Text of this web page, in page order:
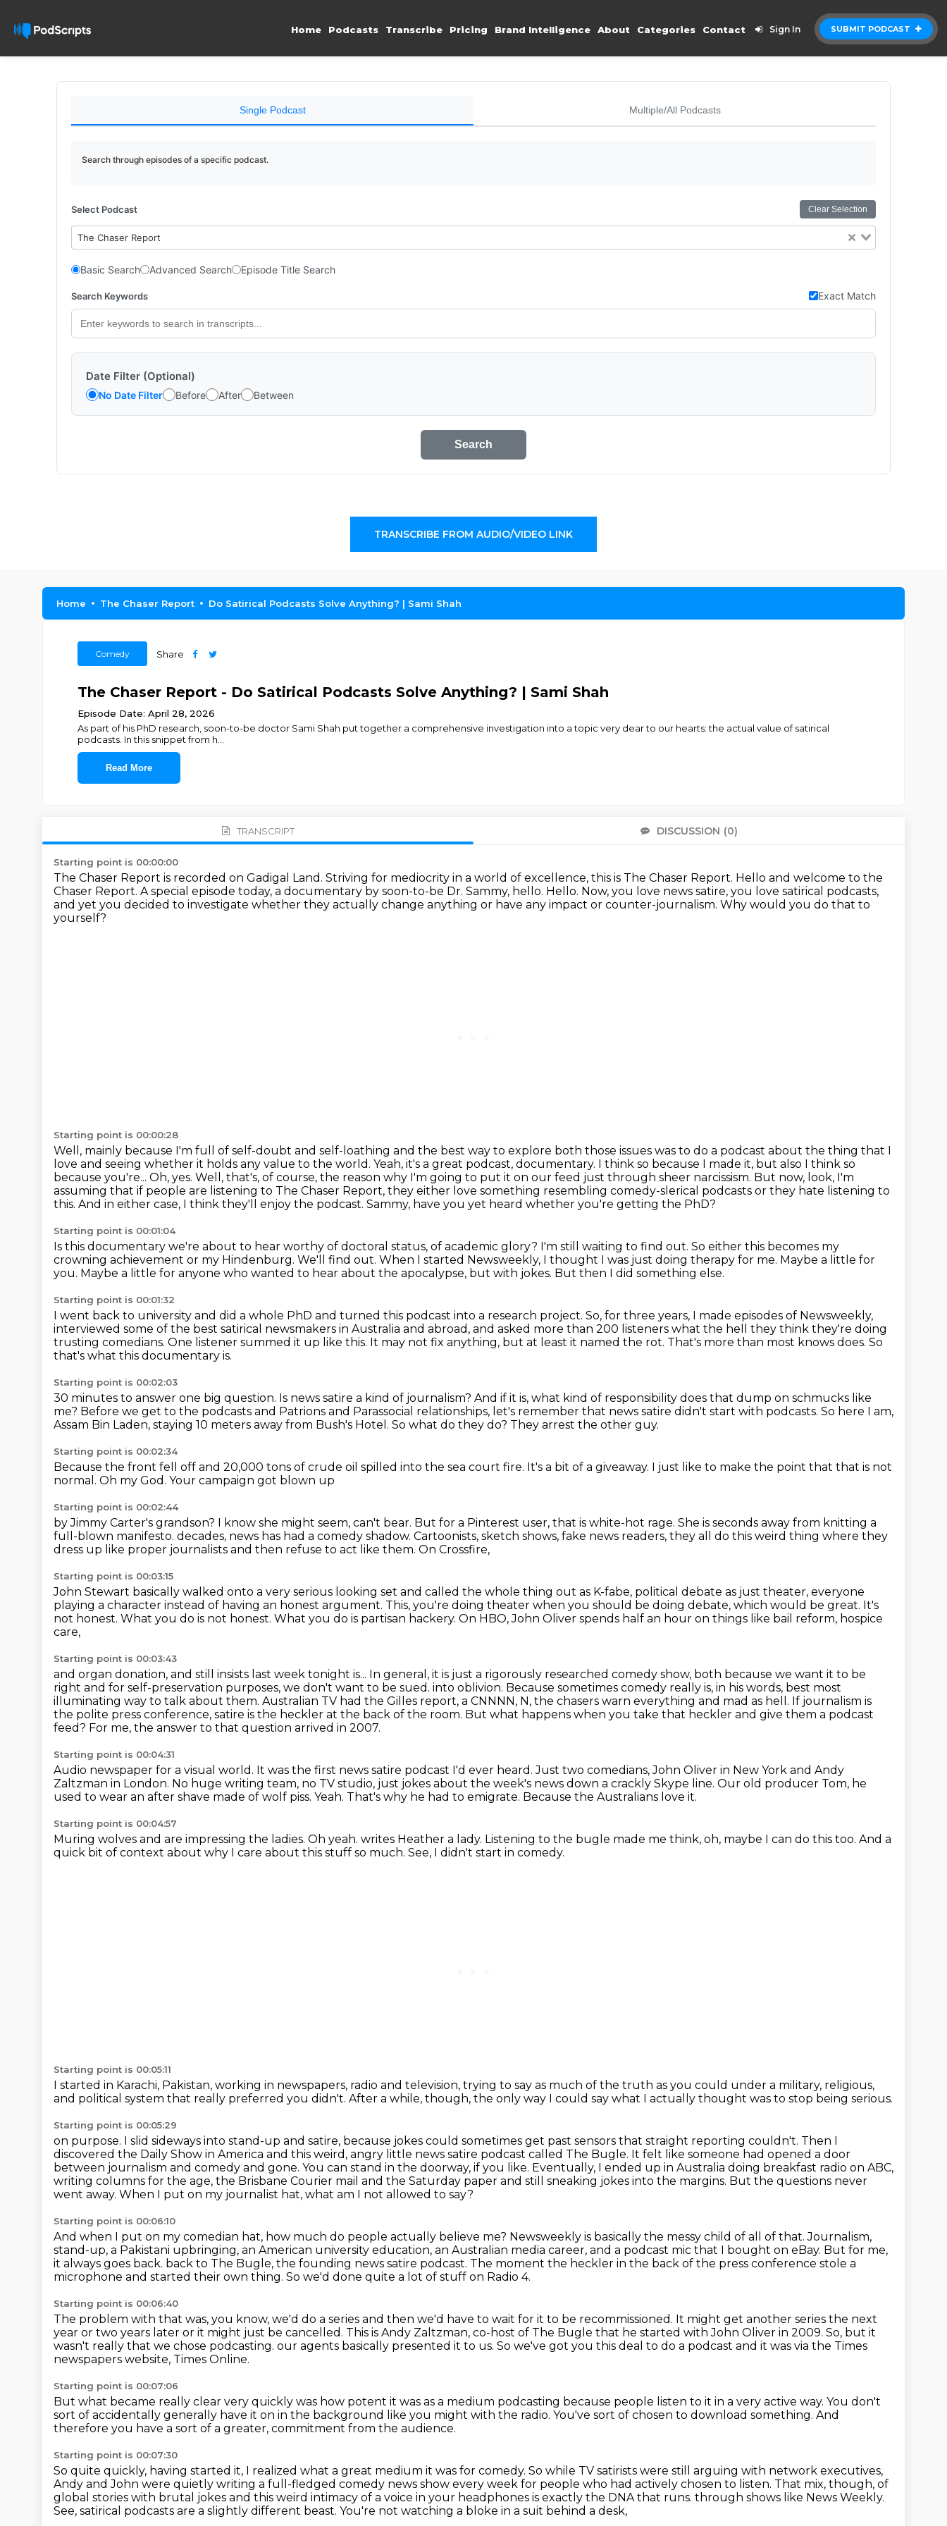
SUBMIT PODCAST
Home Podcasts Transcribe Pricing Brand Intelligence About Categories Contact Sign In
Single Podcast Multiple/All Podcasts
Search through episodes of a specific podcast.
Select Podcast Clear Selection
The Chaser Report
Basic Search Advanced Search Episode Title Search
Search Keywords Exact Match
Date Filter (Optional)
No Date Filter Before After Between
Search
TRANSCRIBE FROM AUDIO/VIDEO LINK
Home The Chaser Report Do Satirical Podcasts Solve Anything? | Sami Shah
Comedy Share
The Chaser Report - Do Satirical Podcasts Solve Anything? | Sami Shah
Episode Date: April 28, 2026
As part of his PhD research, soon-to-be doctor Sami Shah put together a comprehensive investigation into a topic very dear to our hearts: the actual value of satirical
podcasts. In this snippet from h
Read More
TRANSCRIPT DISCUSSION (0)
Starting point is 00:00:00
The Chaser Report is recorded on Gadigal Land. Striving for mediocrity in a world of excellence, this is The Chaser Report. Hello and welcome to the
Chaser Report. A special episode today, a documentary by soon-to-be Dr. Sammy, hello. Hello. Now, you love news satire, you love satirical podcasts,
and yet you decided to investigate whether they actually change anything or have any impact or counter-journalism. Why would you do that to
yourself?
Starting point is 00:00:28
Well, mainly because I'm full of self-doubt and self-loathing and the best way to explore both those issues was to do a podcast about the thing that I
love and seeing whether it holds any value to the world. Yeah, it's a great podcast, documentary. I think so because I made it, but also I think so
because you're... Oh, yes. Well, that's, of course, the reason why I'm going to put it on our feed just through sheer narcissism. But now, look, I'm
assuming that if people are listening to The Chaser Report, they either love something resembling comedy-slerical podcasts or they hate listening to
this. And in either case, I think they'll enjoy the podcast. Sammy, have you yet heard whether you're getting the PhD?
Starting point is 00:01:04
Is this documentary we're about to hear worthy of doctoral status, of academic glory? I'm still waiting to find out. So either this becomes my
crowning achievement or my Hindenburg. We'll find out. When I started Newsweekly, I thought I was just doing therapy for me. Maybe a little for
you. Maybe a little for anyone who wanted to hear about the apocalypse, but with jokes. But then I did something else.
Starting point is 00:01:32
I went back to university and did a whole PhD and turned this podcast into a research project. So, for three years, I made episodes of Newsweekly,
interviewed some of the best satirical newsmakers in Australia and abroad, and asked more than 200 listeners what the hell they think they're doing
trusting comedians. One listener summed it up like this. It may not fix anything, but at least it named the rot. That's more than most knows does. So
that's what this documentary is.
Starting point is 00:02:03
30 minutes to answer one big question. Is news satire a kind of journalism? And if it is, what kind of responsibility does that dump on schmucks like
me? Before we get to the podcasts and Patrions and Parassocial relationships, let's remember that news satire didn't start with podcasts. So here I am,
Assam Bin Laden, staying 10 meters away from Bush's Hotel. So what do they do? They arrest the other guy.
Starting point is 00:02:34
Because the front fell off and 20,000 tons of crude oil spilled into the sea court fire. It's a bit of a giveaway. I just like to make the point that that is not
normal. Oh my God. Your campaign got blown up
Starting point is 00:02:44
by Jimmy Carter's grandson? I know she might seem, can't bear. But for a Pinterest user, that is white-hot rage. She is seconds away from knitting a
full-blown manifesto. decades, news has had a comedy shadow. Cartoonists, sketch shows, fake news readers, they all do this weird thing where they
dress up like proper journalists and then refuse to act like them. On Crossfire,
Starting point is 00:03:15
John Stewart basically walked onto a very serious looking set and called the whole thing out as K-fabe, political debate as just theater, everyone
playing a character instead of having an honest argument. This, you're doing theater when you should be doing debate, which would be great. It's
not honest. What you do is not honest. What you do is partisan hackery. On HBO, John Oliver spends half an hour on things like bail reform, hospice
care,
Starting point is 00:03:43
and organ donation, and still insists last week tonight is... In general, it is just a rigorously researched comedy show, both because we want it to be
right and for self-preservation purposes, we don't want to be sued. into oblivion. Because sometimes comedy really is, in his words, best most
illuminating way to talk about them. Australian TV had the Gilles report, a CNNNN, N, the chasers warn everything and mad as hell. If journalism is
the polite press conference, satire is the heckler at the back of the room. But what happens when you take that heckler and give them a podcast
feed? For me, the answer to that question arrived in 2007.
Starting point is 00:04:31
Audio newspaper for a visual world. It was the first news satire podcast I'd ever heard.Just two comedians, John Oliver in New York and Andy
Zaltzman in London. No huge writing team, no TV studio, just jokes about the week's news down a crackly Skype line. Our old producer Tom, he
used to wear an after shave made of wolf piss. Yeah. That's why he had to emigrate. Because the Australians love it.
Starting point is 00:04:57
Muring wolves and are impressing the ladies. Oh yeah. writes Heather a lady. Listening to the bugle made me think, oh, maybe I can do this too. And a
quick bit of context about why I care about this stuff so much. See, I didn't start in comedy.
Starting point is 00:05:11
I started in Karachi, Pakistan, working in newspapers, radio and television, trying to say as much of the truth as you could under a military, religious,
and political system that really preferred you didn't. After a while, though, the only way I could say what I actually thought was to stop being serious.
Starting point is 00:05:29
on purpose. I slid sideways into stand-up and satire, because jokes could sometimes get past sensors that straight reporting couldn't. Then I
discovered the Daily Show in America and this weird, angry little news satire podcast called The Bugle. It felt like someone had opened a door
between journalism and comedy and gone. You can stand in the doorway, if you like. Eventually, I ended up in Australia doing breakfast radio on ABC,
writing columns for the age, the Brisbane Courier mail and the Saturday paper and still sneaking jokes into the margins. But the questions never
went away. When I put on my journalist hat, what am I not allowed to say?
Starting point is 00:06:10
And when I put on my comedian hat, how much do people actually believe me? Newsweekly is basically the messy child of all of that.Journalism,
stand-up, a Pakistani upbringing, an American university education, an Australian media career, and a podcast mic that I bought on eBay. But for me,
it always goes back. back to The Bugle, the founding news satire podcast. The moment the heckler in the back of the press conference stole a
microphone and started their own thing. So we'd done quite a lot of stuff on Radio 4.
Starting point is 00:06:40
The problem with that was, you know, we'd do a series and then we'd have to wait for it to be recommissioned. It might get another series the next
year or two years later or it might just be cancelled. This is Andy Zaltzman, co-host of The Bugle that he started with John Oliver in 2009. So, but it
wasn't really that we chose podcasting. our agents basically presented it to us. So we've got you this deal to do a podcast and it was via the Times
newspapers website, Times Online.
Starting point is 00:07:06
But what became really clear very quickly was how potent it was as a medium podcasting because people listen to it in a very active way. You don't
sort of accidentally generally have it on in the background
like you might with the radio. You've sort of chosen to download something. And
therefore you have a sort of a greater, commitment from the audience.
Starting point is 00:07:30
So quite quickly, having started it, I realized what a great medium it was for comedy. So while TV satirists were still arguing with network executives,
Andy and John were quietly writing a full-fledged comedy news show every week for people who had actively chosen to listen. That mix, though, of
global stories with brutal jokes and this weird intimacy of a voice in your headphones is exactly the DNA that runs. through shows like News Weekly.
See, satirical podcasts are a slightly different beast. You're not watching a bloke in a suit behind a desk,